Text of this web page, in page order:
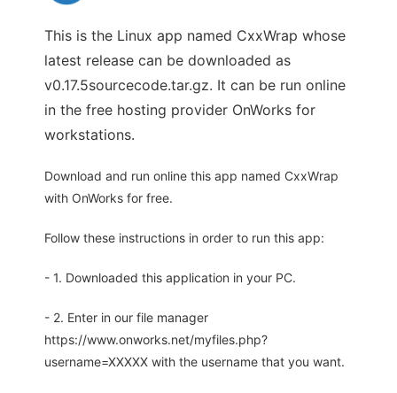
This is the Linux app named CxxWrap whose
latest release can be downloaded as
v0.17.5sourcecode.tar.gz. It can be run online
in the free hosting provider OnWorks for
workstations.
Download and run online this app named CxxWrap
with OnWorks for free.
Follow these instructions in order to run this app:
- 1. Downloaded this application in your PC.
- 2. Enter in our file manager
https://www.onworks.net/myfiles.php?
username=XXXXX with the username that you want.